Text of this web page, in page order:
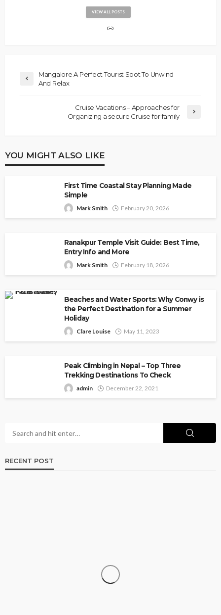
VIEW ALL POSTS
Mangalore A Perfect Tourist Spot To Unwind
And Relax
Cruise Vacations – Approaches for
Organizing a secure Cruise for family
YOU MIGHT ALSO LIKE
First Time Coastal Stay Planning Made
Simple
Mark Smith February 20, 2026
Ranakpur Temple Visit Guide: Best Time,
Entry Info and More
Mark Smith February 18, 2026
Beaches and Water Sports: Why Conwy is
the Perfect Destination for a Summer
Holiday
Clare Louise May 11, 2023
Peak Climbing in Nepal – Top Three
Trekking Destinations To Check
admin December 22, 2021
RECENT POST